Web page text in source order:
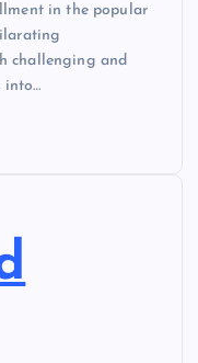
in the popular
challenging and
into…